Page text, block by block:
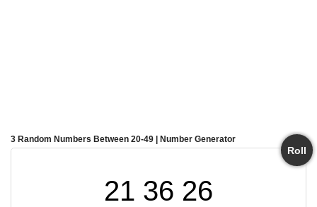
3 Random Numbers Between 20-49 | Number Generator
Roll
21 36 26